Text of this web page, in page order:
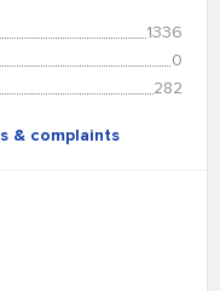
1336
0
282
& complaints